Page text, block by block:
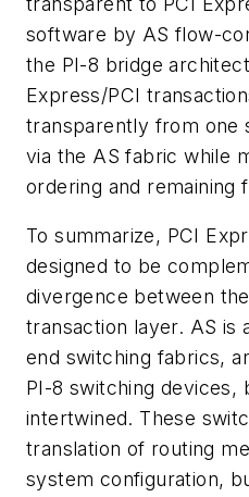
software by AS flow-
the PI-8 bridge
Express/PCI
transparently from one
via the AS fabric while
ordering and remaining
To summarize, PCI
designed to be
divergence between
transaction layer. AS is
end switching fabrics,
PI-8 switching devices,
intertwined. These
translation of routing
system configuration,